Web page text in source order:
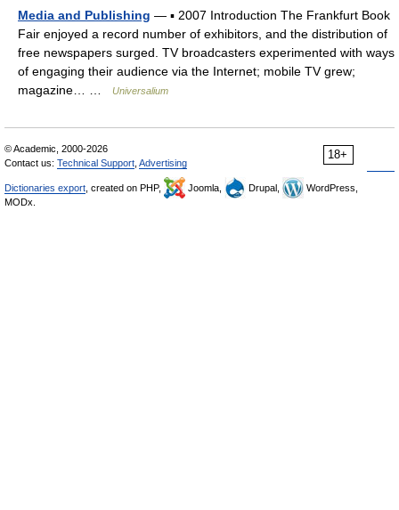
Media and Publishing — ▪ 2007 Introduction The Frankfurt Book
Fair enjoyed a record number of exhibitors, and the distribution of
free newspapers surged. TV broadcasters experimented with ways
of engaging their audience via the Internet; mobile TV grew;
magazine… …
Universalium
18+
© Academic, 2000-2026
Contact us: Technical Support Advertising
Dictionaries export , created on PHP, Joomla, Drupal,
WordPress,
MODx.